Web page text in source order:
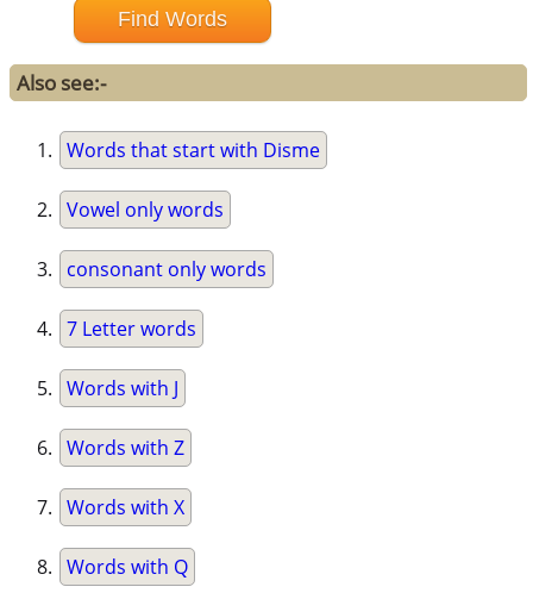
Also see:-
Words that start with Disme
Vowel only words
consonant only words
7 Letter words
Words with J
Words with Z
Words with X
Words with Q